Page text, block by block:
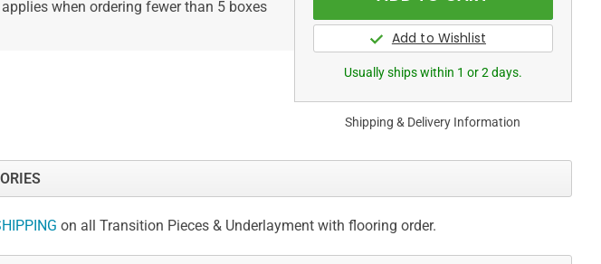
when ordering fewer than 5 boxes
Usually ships within 1 or 2 days.
Shipping & Delivery Information
on all Transition Pieces & Underlayment with flooring order.